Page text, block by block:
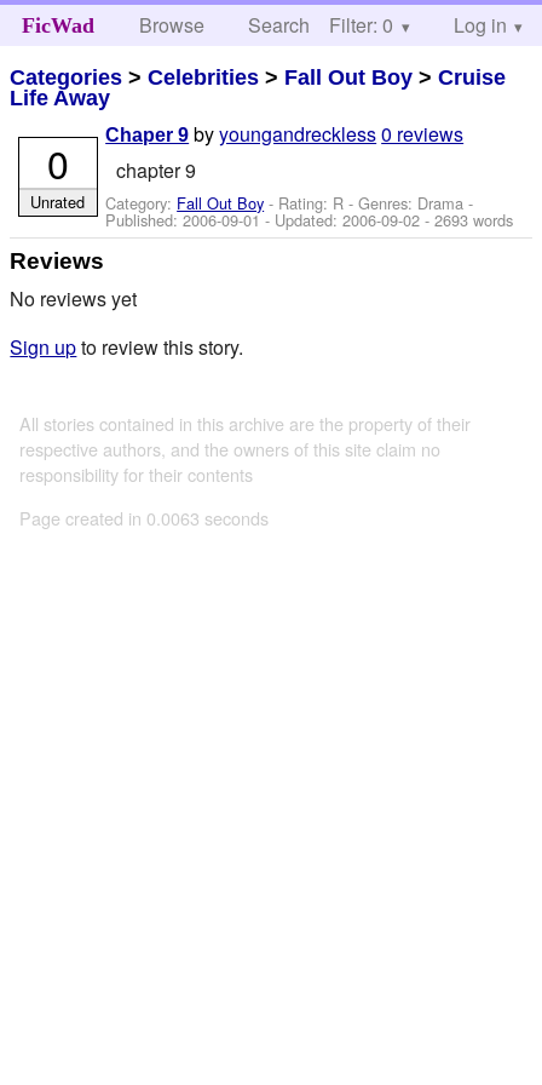
FicWad Browse Search Help
Filter: 0 Log in
Categories >Celebrities > Fall Out Boy >Cruise
Life Away
Chaper 9 byyoungandreckless0 reviews
chapter 9
Category: Fall Out Boy - Rating: R - Genres: Drama -
Published:2006-09-01- Updated:2006-09-02 - 2693 words
0
Unrated
Reviews
No reviews yet
Sign upto review this story.
All stories contained in this archive are the property of their
respective authors, and the owners of this site claim no
responsibility for their contents
Page created in 0.0063 seconds